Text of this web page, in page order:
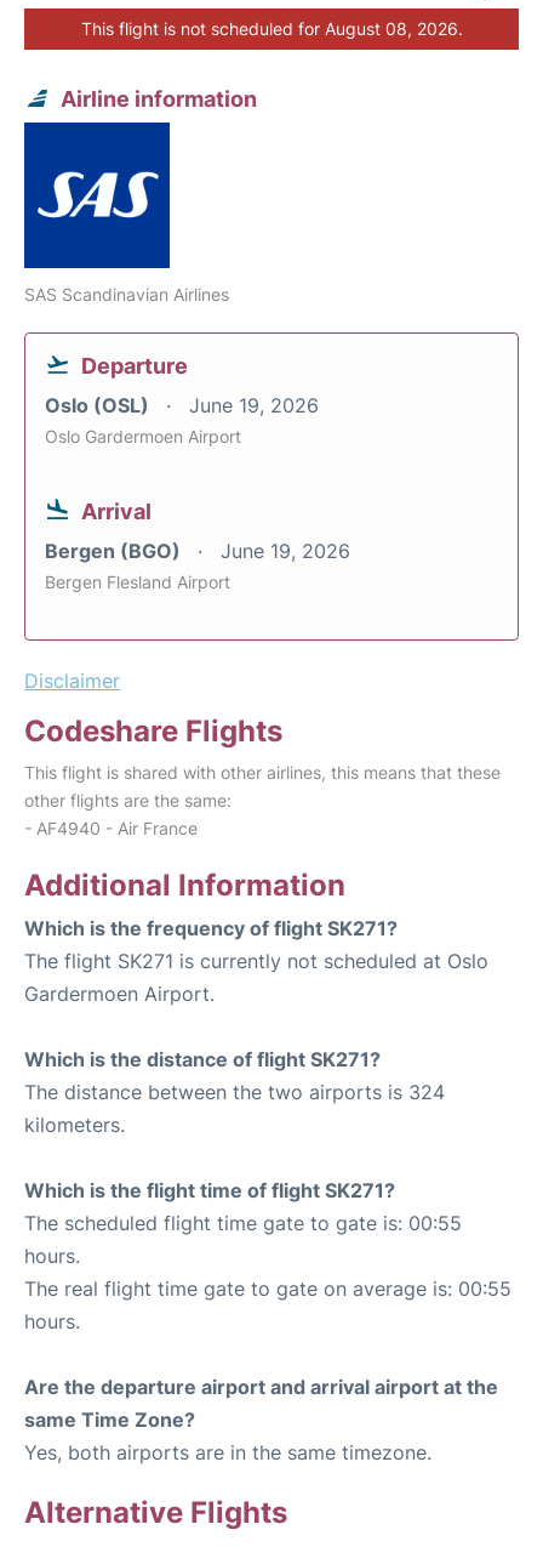
This flight is not scheduled for August 08, 2026.
Airline information
SAS Scandinavian Airlines
Departure
Oslo (OSL) June 19, 2026
Oslo Gardermoen Airport
Arrival
Bergen (BGO) June 19, 2026
Bergen Flesland Airport
Disclaimer
Codeshare Flights
This flight is shared with other airlines, this means that these
other flights are the same:
- AF4940 - Air France
Additional Information
Which is the frequency of flight SK271?
The flight SK271 is currently not scheduled at Oslo
Gardermoen Airport.
Which is the distance of flight SK271?
The distance between the two airports is 324
kilometers.
Which is the flight time of flight SK271?
The scheduled flight time gate to gate is: 00:55
hours.
The real flight time gate to gate on average is: 00:55
hours.
Are the departure airport and arrival airport at the
same Time Zone?
Yes, both airports are in the same timezone.
Alternative Flights